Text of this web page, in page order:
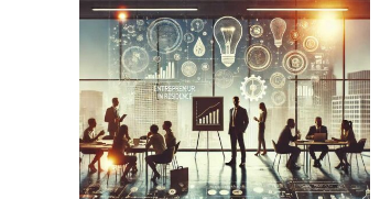
Small Business
Entrepreneurship
and Its Importance